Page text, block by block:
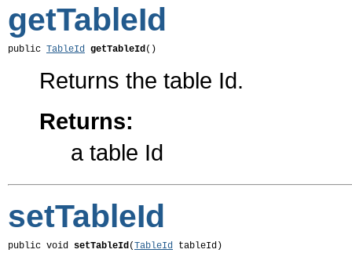
getTableId
public TableId getTableId()
Returns the table Id.
Returns:
a table Id
setTableId
public void setTableId(TableId tableId)